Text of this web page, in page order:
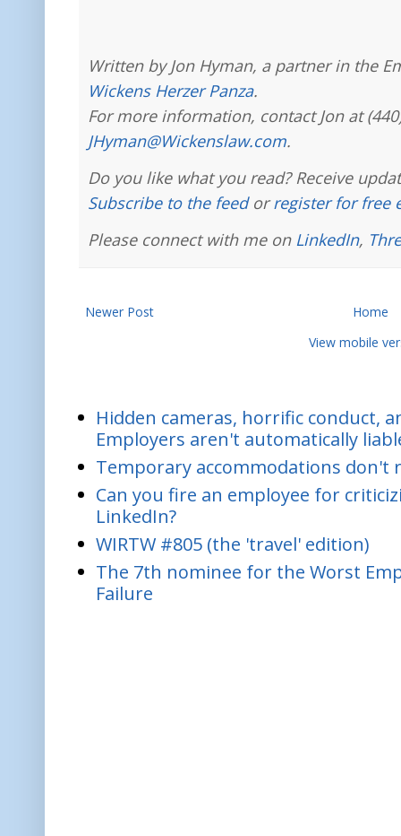
Written by Jon Hyman, a partner in the
Wickens Herzer Panza.
For more information, contact Jon at
JHyman@Wickenslaw.com.
Do you like what you read? Receive
Subscribe to the feedorregister for free
Please connect with me on LinkedIn,
Newer Post
Home
View mobile
Hidden cameras, horrific conduct,
Employers aren't automatically
Temporary accommodations
Can you fire an employee for
LinkedIn?
WIRTW #805 (the 'travel' edition)
The 7th nominee for the Worst
Failure